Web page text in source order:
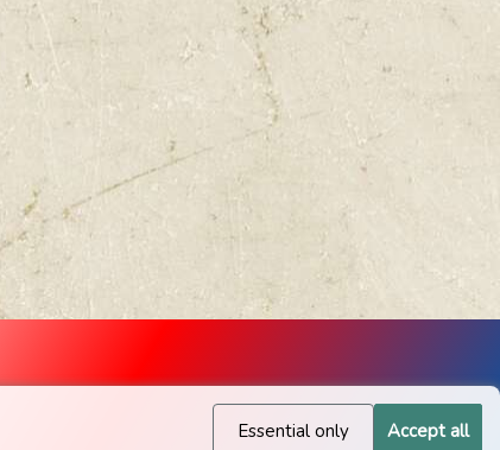
Essential only Accept all